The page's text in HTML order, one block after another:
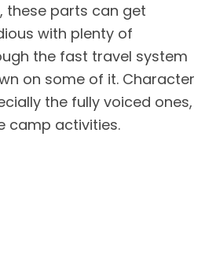
these parts can get
with plenty of
the fast travel system
on some of it. Character
the fully voiced ones,
camp activities.